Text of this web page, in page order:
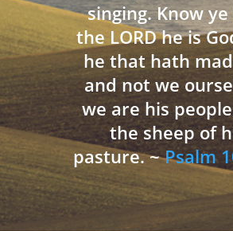
singing. Know
the LORD he is
he that hath
and not we
we are his
the sheep of
pasture. ~Psalm